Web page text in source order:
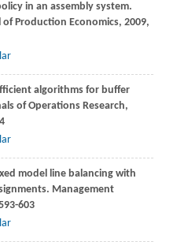
in an assembly system.
Production Economics, 2009,
algorithms for buffer
of Operations Research,
model line balancing with
Management
603